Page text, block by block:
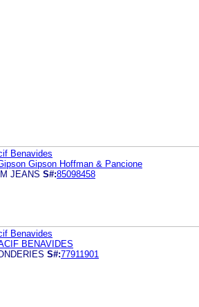
Benavides
Gipson Hoffman & Pancione
JEANS S#:85098458
Benavides
BENAVIDES
S#:77911901